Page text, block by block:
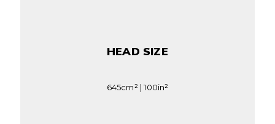
HEAD SIZE
645cm² | 100in²